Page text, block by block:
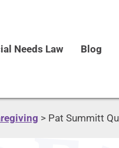
Needs Law Blog
> Pat Summitt